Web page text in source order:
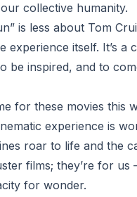
collective humanity.
is less about Tom
experience itself. It’s
be inspired, and to
for these movies this
experience is
roar to life and the
films; they’re for us
for wonder.